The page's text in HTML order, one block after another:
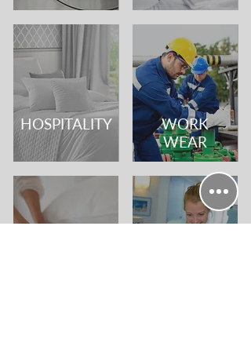
HOSPITALITY
WORK
WEAR